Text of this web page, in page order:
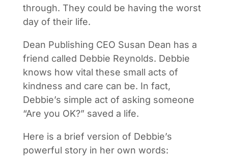
through. They could be having the worst
day of their life.
Dean Publishing CEO Susan Dean has a
friend called Debbie Reynolds. Debbie
knows how vital these small acts of
kindness and care can be. In fact,
Debbie’s simple act of asking someone
“Are you OK?” saved a life.
Here is a brief version of Debbie’s
powerful story in her own words: